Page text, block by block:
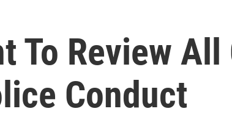
To Review
Conduct